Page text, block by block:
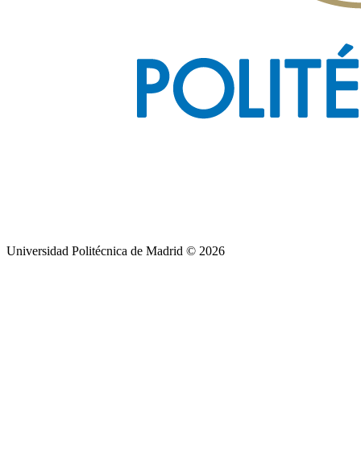
Universidad Politécnica de Madrid © 2026